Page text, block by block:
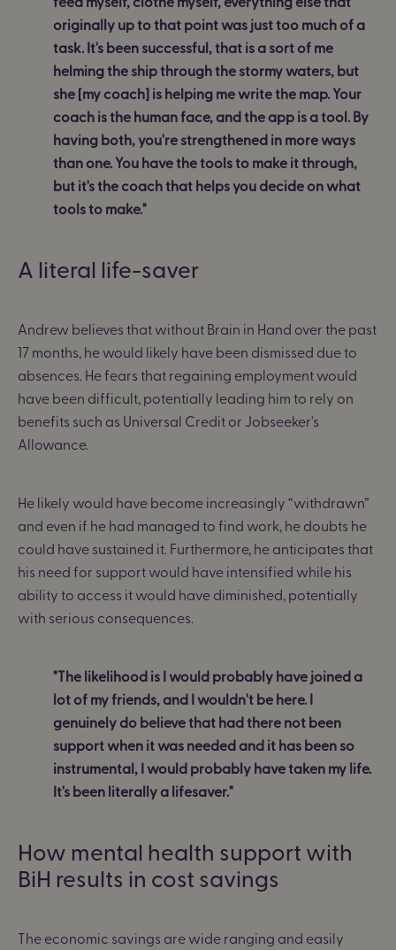
originally up to that point was just too much of a
task. It's been successful, that is a sort of me
helming the ship through the stormy waters, but
she [my coach] is helping me write the map. Your
coach is the human face, and the app is a tool. By
having both, you're strengthened in more ways
than one. You have the tools to make it through,
but it's the coach that helps you decide on what
tools to make."
A literal life-saver
Andrew believes that without Brain in Hand over the past
17 months, he would likely have been dismissed due to
absences. He fears that regaining employment would
have been difficult, potentially leading him to rely on
benefits such as Universal Credit or Jobseeker's
Allowance.
He likely would have become increasingly “withdrawn”
and even if he had managed to find work, he doubts he
could have sustained it. Furthermore, he anticipates that
his need for support would have intensified while his
ability to access it would have diminished, potentially
with serious consequences.
"The likelihood is I would probably have joined a
lot of my friends, and I wouldn't be here. I
genuinely do believe that had there not been
support when it was needed and it has been so
instrumental, I would probably have taken my life.
It's been literally a lifesaver."
How mental health support with
BiH results in cost savings
The economic savings are wide ranging and easily